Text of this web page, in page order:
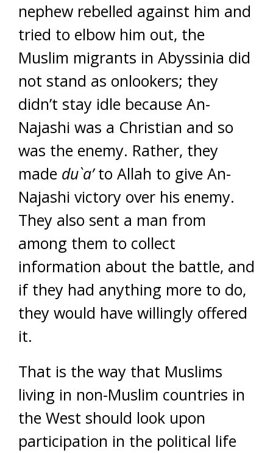
nephew rebelled against him and
tried to elbow him out, the
Muslim migrants in Abyssinia did
not stand as onlookers; they
didn’t stay idle because An-
Najashi was a Christian and so
was the enemy. Rather, they
made du`a’to Allah to give An-
Najashi victory over his enemy.
They also sent a man from
among them to collect
information about the battle, and
if they had anything more to do,
they would have willingly offered
it.
That is the way that Muslims
living in non-Muslim countries in
the West should look upon
participation in the political life